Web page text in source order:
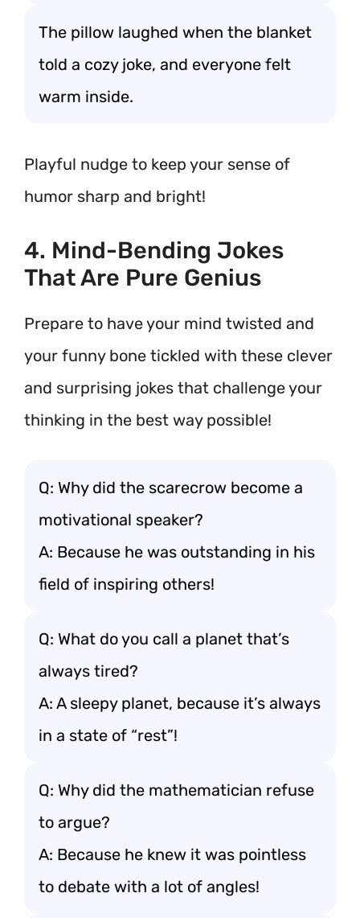
The pillow laughed when the blanket
told a cozy joke, and everyone felt
warm inside.
Playful nudge to keep your sense of
humor sharp and bright!
4. Mind-Bending Jokes
That Are Pure Genius
Prepare to have your mind twisted and
your funny bone tickled with these clever
and surprising jokes that challenge your
thinking in the best way possible!
Q: Why did the scarecrow become a
motivational speaker?
A: Because he was outstanding in his
field of inspiring others!
Q: What do you call a planet that’s
always tired?
A: A sleepy planet, because it’s always
in a state of “rest”!
Q: Why did the mathematician refuse
to argue?
A: Because he knew it was pointless
to debate with a lot of angles!